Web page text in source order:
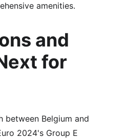
amenities.
and
for
between Belgium and
2024's Group E